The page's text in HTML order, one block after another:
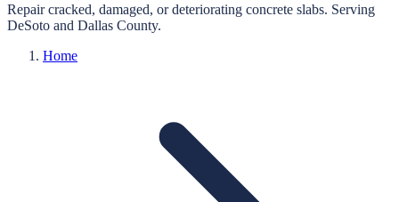
Repair cracked, damaged, or deteriorating concrete slabs. Serving
DeSoto and Dallas County.
Home